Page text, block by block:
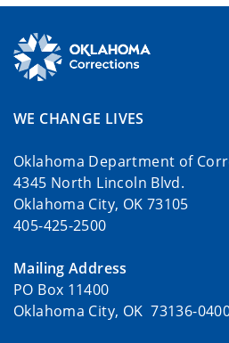
WE CHANGE LIVES
Oklahoma Department of
4345 North Lincoln Blvd.
Oklahoma City, OK 73105
405-425-2500
Mailing Address
PO Box 11400
Oklahoma City, OK 73136-